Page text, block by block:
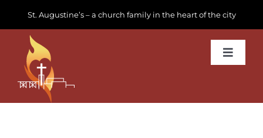
content
St. Augustine’s – a church family in the heart of the city
Toggle